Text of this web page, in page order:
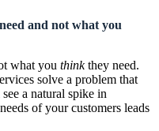
and not what you
what you thinkthey need.
solve a problem that
a natural spike in
of your customers leads